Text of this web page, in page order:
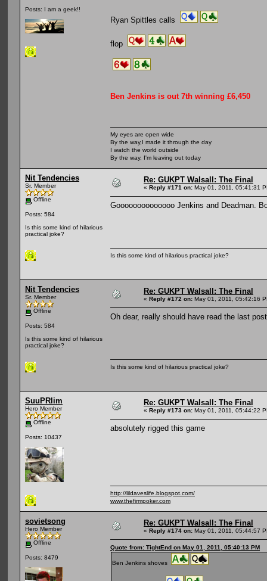
Posts: I am a geek!!
Ryan Spittles calls
flop
Ben Jenkins is out 7th winning £6,450
My eyes are open wide
By the way,I made it through the day
I watch the world outside
By the way, I'm leaving out today
Nit Tendencies
Sr. Member
Offline
Posts: 584
Is this some kind of hilarious
practical joke?
Re: GUKPT Walsall: The Final
« Reply #171 on: May 01, 2011, 05:41:31
Goooooooooooooo Jenkins and Deadman.
Is this some kind of hilarious practical joke?
Nit Tendencies
Sr. Member
Offline
Posts: 584
Is this some kind of hilarious
practical joke?
Re: GUKPT Walsall: The Final
« Reply #172 on: May 01, 2011, 05:42:16
Oh dear, really should have read the last
Is this some kind of hilarious practical joke?
SuuPRlim
Hero Member
Offline
Posts: 10437
Re: GUKPT Walsall: The Final
« Reply #173 on: May 01, 2011, 05:44:22
absolutely rigged this game
http://lildaveslife.blogspot.com/
www.thefirmpoker.com
sovietsong
Hero Member
Offline
Posts: 8479
Re: GUKPT Walsall: The Final
« Reply #174 on: May 01, 2011, 05:44:57
Quote from: TightEnd on May 01, 2011, 05:40:13 PM
Ben Jenkins shoves